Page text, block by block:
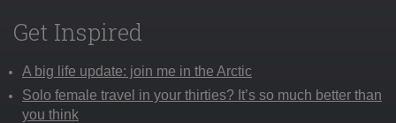
Get Inspired
A big life update: join me in the Arctic
Solo female travel in your thirties? It’s so much better than
you think